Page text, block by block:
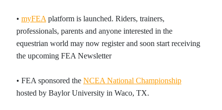
• myFEA platform is launched. Riders, trainers,
professionals, parents and anyone interested in the
equestrian world may now register and soon start receiving
the upcoming FEA Newsletter
• FEA sponsored the NCEA National Championship
hosted by Baylor University in Waco, TX.